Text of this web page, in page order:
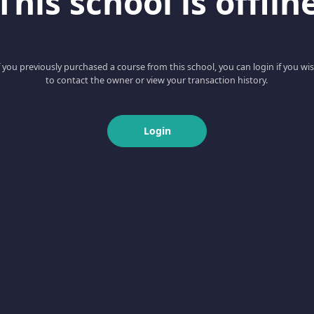
you previously purchased a course from this school, you can login if you
to contact the owner or view your transaction history.
Login